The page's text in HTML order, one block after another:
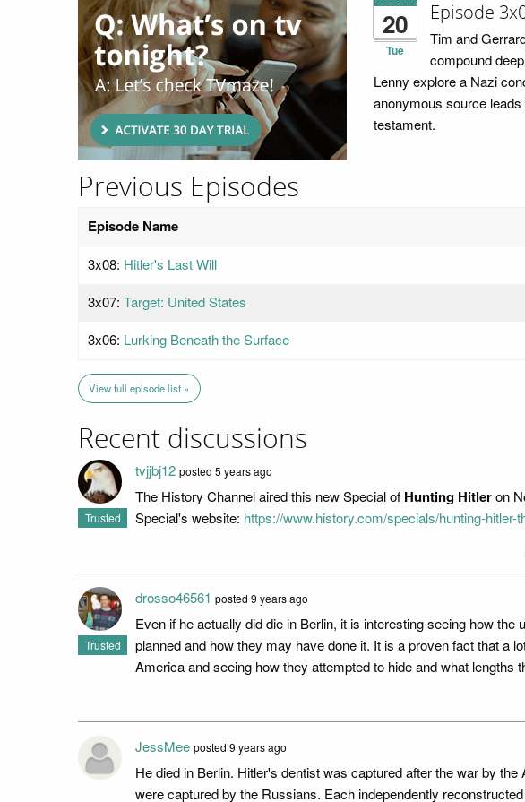
20
Tue
Episode
Tim and
compound
Lenny explore a Nazi
anonymous source
testament.
Previous Episodes
Episode Name
3x08: Hitler's Last Will
3x07: Target: United States
3x06: Lurking Beneath the Surface
View full episode list »
Recent discussions
Trusted
tvjjbj12 posted 5 years ago
The History Channel aired this new Special of Hunting Hitleron
Special's website: https://www.history.com/specials/hunting-hitler-
Trusted
drosso46561 posted 9 years ago
Even if he actually did die in Berlin, it is interesting seeing how the
planned and how they may have done it. It is a proven fact that a
America and seeing how they attempted to hide and what lengths
JessMee posted 9 years ago
He died in Berlin. Hitler's dentist was captured after the war by
were captured by the Russians. Each independently